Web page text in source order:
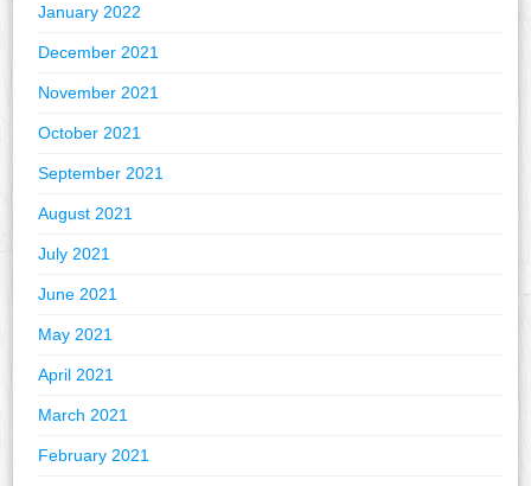
January 2022
December 2021
November 2021
October 2021
September 2021
August 2021
July 2021
June 2021
May 2021
April 2021
March 2021
February 2021